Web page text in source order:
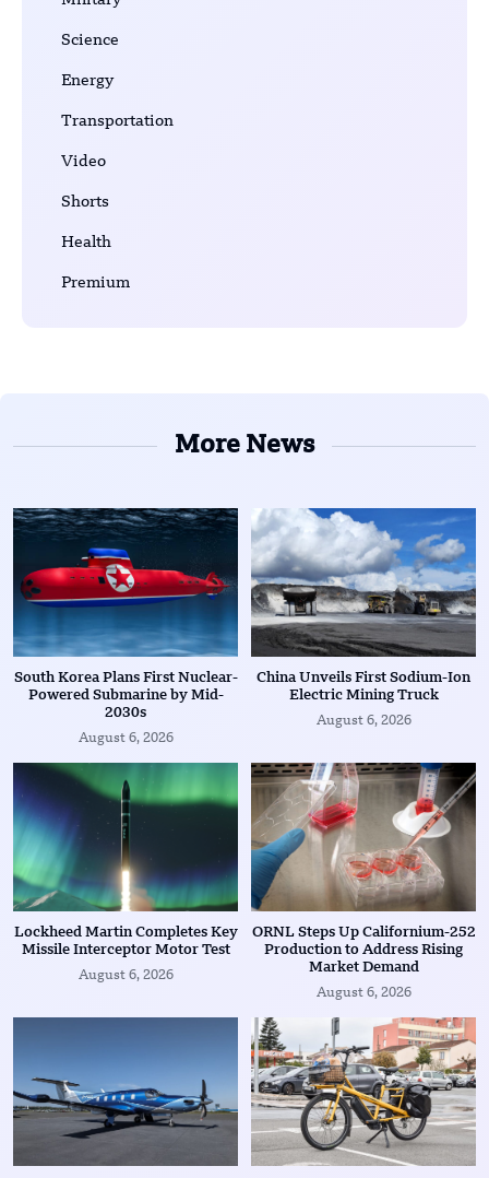
Science
Energy
Transportation
Video
Shorts
Health
Premium
More News
South Korea Plans First Nuclear-
Powered Submarine by Mid-
2030s
August 6, 2026
China Unveils First Sodium-Ion
Electric Mining Truck
August 6, 2026
Lockheed Martin Completes Key
Missile Interceptor Motor Test
August 6, 2026
ORNL Steps Up Californium-252
Production to Address Rising
Market Demand
August 6, 2026